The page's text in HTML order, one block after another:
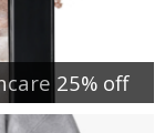
25% off